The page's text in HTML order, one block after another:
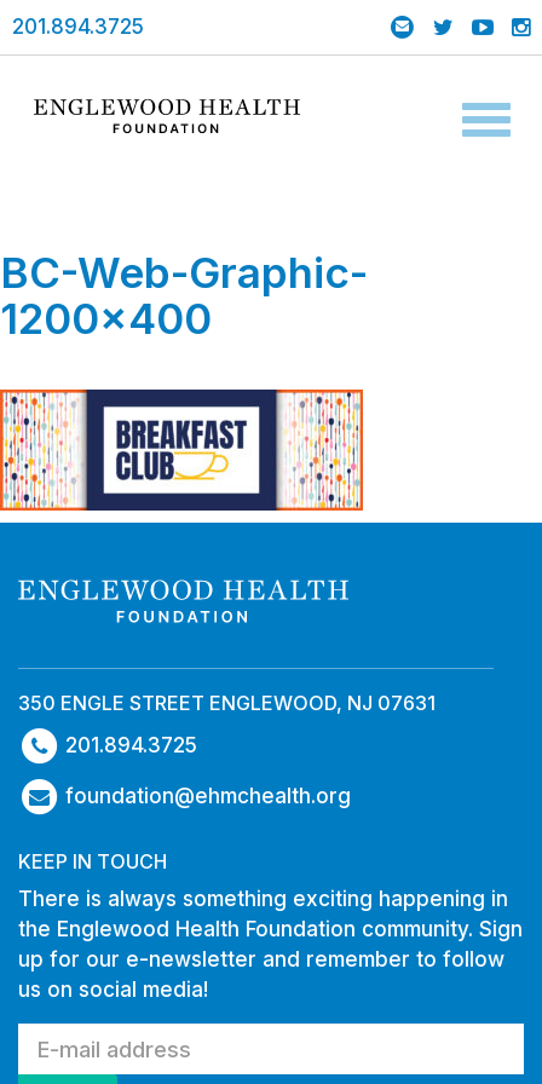
201.894.3725
BC-Web-Graphic-
1200×400
350 ENGLE STREET ENGLEWOOD, NJ 07631
201.894.3725
foundation@ehmchealth.org
KEEP IN TOUCH
There is always something exciting happening in
the Englewood Health Foundation community. Sign
up for our e-newsletter and remember to follow
us on social media!